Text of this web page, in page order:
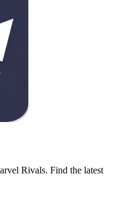
Rivals. Find the latest